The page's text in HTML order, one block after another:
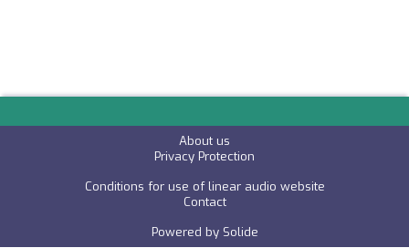
About us
Privacy Protection
Conditions for use of linear audio website
Contact
Powered by Solide